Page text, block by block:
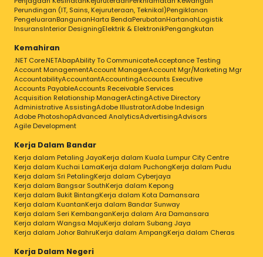
Perundingan (IT, Sains, Kejuruteraan, Teknikal)Pengiklanan
PengeluaranBangunanHarta BendaPerubatanHartanahLogistik
InsuransInterior DesigningElektrik & ElektronikPengangkutan
Kemahiran
.NET Core.NETAbapAbility To CommunicateAcceptance Testing
Account ManagementAccount ManagerAccount Mgr/Marketing Mgr
AccountabilityAccountantAccountingAccounts Executive
Accounts PayableAccounts Receivable Services
Acquisition Relationship ManagerActingActive Directory
Administrative AssistingAdobe IllustratorAdobe Indesign
Adobe PhotoshopAdvanced AnalyticsAdvertisingAdvisors
Agile Development
Kerja Dalam Bandar
Kerja dalam Petaling JayaKerja dalam Kuala Lumpur City Centre
Kerja dalam Kuchai LamaKerja dalam PuchongKerja dalam Pudu
Kerja dalam Sri PetalingKerja dalam Cyberjaya
Kerja dalam Bangsar SouthKerja dalam Kepong
Kerja dalam Bukit BintangKerja dalam Kota Damansara
Kerja dalam KuantanKerja dalam Bandar Sunway
Kerja dalam Seri KembanganKerja dalam Ara Damansara
Kerja dalam Wangsa MajuKerja dalam Subang Jaya
Kerja dalam Johor BahruKerja dalam AmpangKerja dalam Cheras
Kerja Dalam Negeri